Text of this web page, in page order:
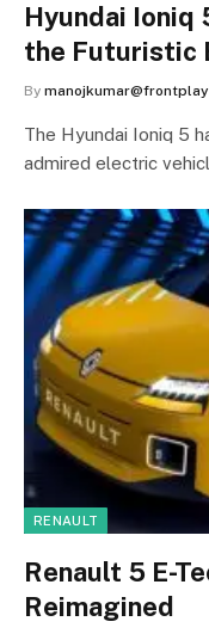
Hyundai Ioniq
the Futuristic
By
The Hyundai Ioniq 5
admired electric
RENAULT
Renault 5 E-
Reimagined